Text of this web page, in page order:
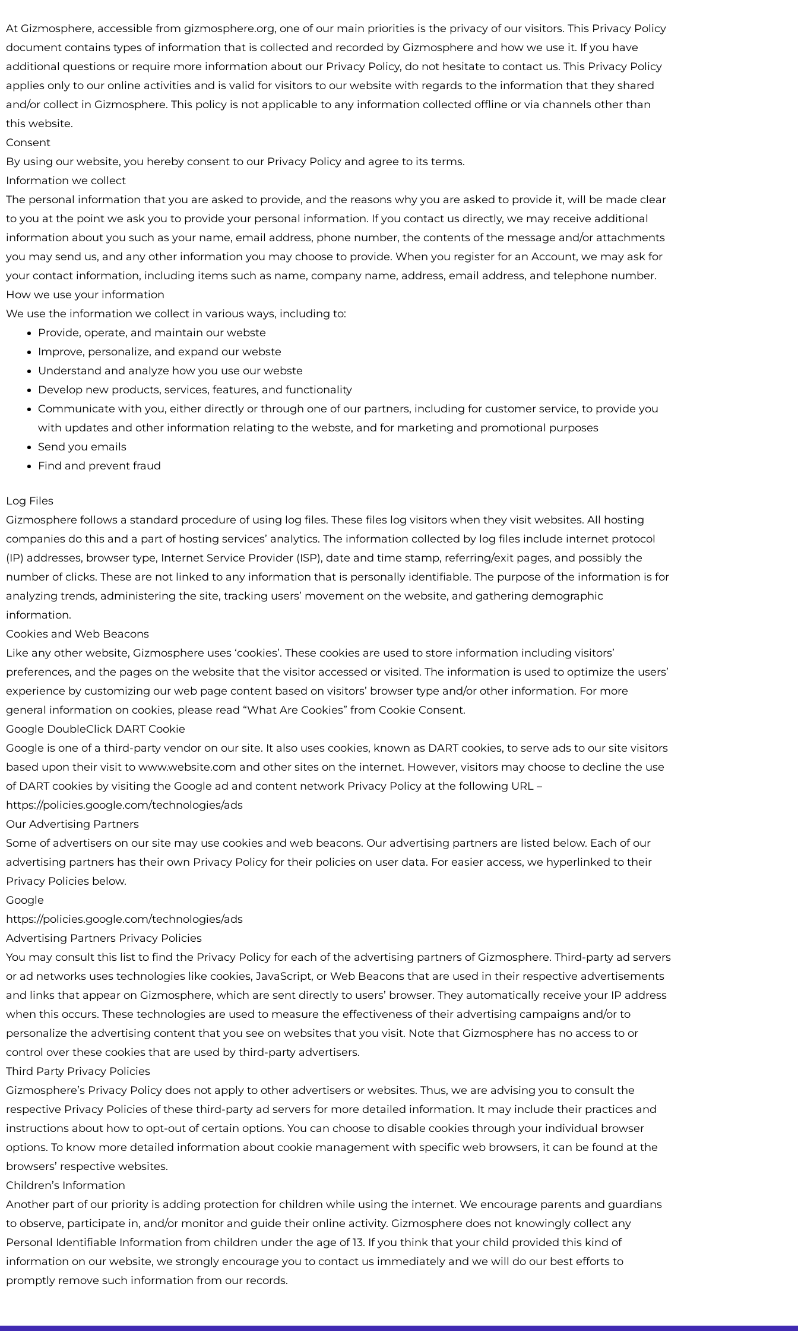
At Gizmosphere, accessible from gizmosphere.org, one of our main priorities is the privacy of our visitors. This Privacy Policy
document contains types of information that is collected and recorded by Gizmosphere and how we use it. If you have
additional questions or require more information about our Privacy Policy, do not hesitate to contact us. This Privacy Policy
applies only to our online activities and is valid for visitors to our website with regards to the information that they shared
and/or collect in Gizmosphere. This policy is not applicable to any information collected offline or via channels other than
this website.
Consent
By using our website, you hereby consent to our Privacy Policy and agree to its terms.
Information we collect
The personal information that you are asked to provide, and the reasons why you are asked to provide it, will be made clear
to you at the point we ask you to provide your personal information. If you contact us directly, we may receive additional
information about you such as your name, email address, phone number, the contents of the message and/or attachments
you may send us, and any other information you may choose to provide. When you register for an Account, we may ask for
your contact information, including items such as name, company name, address, email address, and telephone number.
How we use your information
We use the information we collect in various ways, including to:
Provide, operate, and maintain our webste
Improve, personalize, and expand our webste
Understand and analyze how you use our webste
Develop new products, services, features, and functionality
Communicate with you, either directly or through one of our partners, including for customer service, to provide you
with updates and other information relating to the webste, and for marketing and promotional purposes
Send you emails
Find and prevent fraud
Log Files
Gizmosphere follows a standard procedure of using log files. These files log visitors when they visit websites. All hosting
companies do this and a part of hosting services’ analytics. The information collected by log files include internet protocol
(IP) addresses, browser type, Internet Service Provider (ISP), date and time stamp, referring/exit pages, and possibly the
number of clicks. These are not linked to any information that is personally identifiable. The purpose of the information is for
analyzing trends, administering the site, tracking users’ movement on the website, and gathering demographic
information.
Cookies and Web Beacons
Like any other website, Gizmosphere uses ‘cookies’. These cookies are used to store information including visitors’
preferences, and the pages on the website that the visitor accessed or visited. The information is used to optimize the users’
experience by customizing our web page content based on visitors’ browser type and/or other information. For more
general information on cookies, please read “What Are Cookies” from Cookie Consent.
Google DoubleClick DART Cookie
Google is one of a third-party vendor on our site. It also uses cookies, known as DART cookies, to serve ads to our site visitors
based upon their visit to www.website.com and other sites on the internet. However, visitors may choose to decline the use
of DART cookies by visiting the Google ad and content network Privacy Policy at the following URL –
https://policies.google.com/technologies/ads
Our Advertising Partners
Some of advertisers on our site may use cookies and web beacons. Our advertising partners are listed below. Each of our
advertising partners has their own Privacy Policy for their policies on user data. For easier access, we hyperlinked to their
Privacy Policies below.
Google
https://policies.google.com/technologies/ads
Advertising Partners Privacy Policies
You may consult this list to find the Privacy Policy for each of the advertising partners of Gizmosphere. Third-party ad servers
or ad networks uses technologies like cookies, JavaScript, or Web Beacons that are used in their respective advertisements
and links that appear on Gizmosphere, which are sent directly to users’ browser. They automatically receive your IP address
when this occurs. These technologies are used to measure the effectiveness of their advertising campaigns and/or to
personalize the advertising content that you see on websites that you visit. Note that Gizmosphere has no access to or
control over these cookies that are used by third-party advertisers.
Third Party Privacy Policies
Gizmosphere’s Privacy Policy does not apply to other advertisers or websites. Thus, we are advising you to consult the
respective Privacy Policies of these third-party ad servers for more detailed information. It may include their practices and
instructions about how to opt-out of certain options. You can choose to disable cookies through your individual browser
options. To know more detailed information about cookie management with specific web browsers, it can be found at the
browsers’ respective websites.
Children’s Information
Another part of our priority is adding protection for children while using the internet. We encourage parents and guardians
to observe, participate in, and/or monitor and guide their online activity. Gizmosphere does not knowingly collect any
Personal Identifiable Information from children under the age of 13. If you think that your child provided this kind of
information on our website, we strongly encourage you to contact us immediately and we will do our best efforts to
promptly remove such information from our records.